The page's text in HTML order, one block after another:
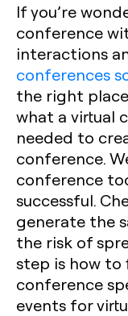
If you’re
conference
interactions
conferences
the right
what a virtual
needed to
conference.
conference
successful.
generate the
the risk of
step is how
conference
events for